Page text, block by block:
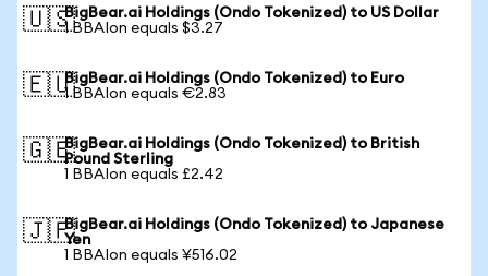
🇺🇸BigBear.ai Holdings (Ondo Tokenized) to US Dollar
1 BBAIon equals $3.27
🇪🇺BigBear.ai Holdings (Ondo Tokenized) to Euro
1 BBAIon equals €2.83
🇬🇧BigBear.ai Holdings (Ondo Tokenized) to British
Pound Sterling
1 BBAIon equals £2.42
🇯🇵BigBear.ai Holdings (Ondo Tokenized) to Japanese
Yen
1 BBAIon equals ¥516.02